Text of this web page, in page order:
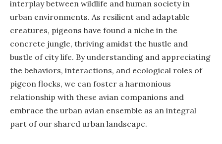
interplay between wildlife and human society in
urban environments. As resilient and adaptable
creatures, pigeons have found a niche in the
concrete jungle, thriving amidst the hustle and
bustle of city life. By understanding and appreciating
the behaviors, interactions, and ecological roles of
pigeon flocks, we can foster a harmonious
relationship with these avian companions and
embrace the urban avian ensemble as an integral
part of our shared urban landscape.